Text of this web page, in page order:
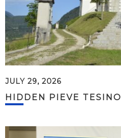
JULY 29, 2026
HIDDEN PIEVE TESINO